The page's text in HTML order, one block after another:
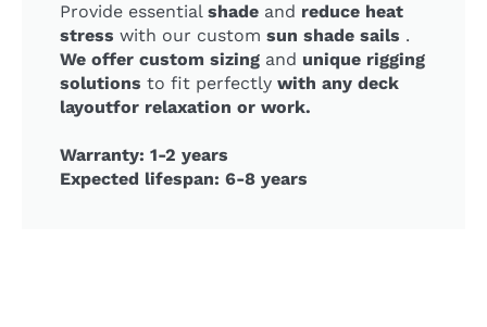
Provide essential shade and reduce heat
stress with our custom sun shade sails .
We offer custom sizing and unique rigging
solutions to fit perfectly with any deck
layoutfor relaxation or work.
Warranty: 1-2 years
Expected lifespan: 6-8 years